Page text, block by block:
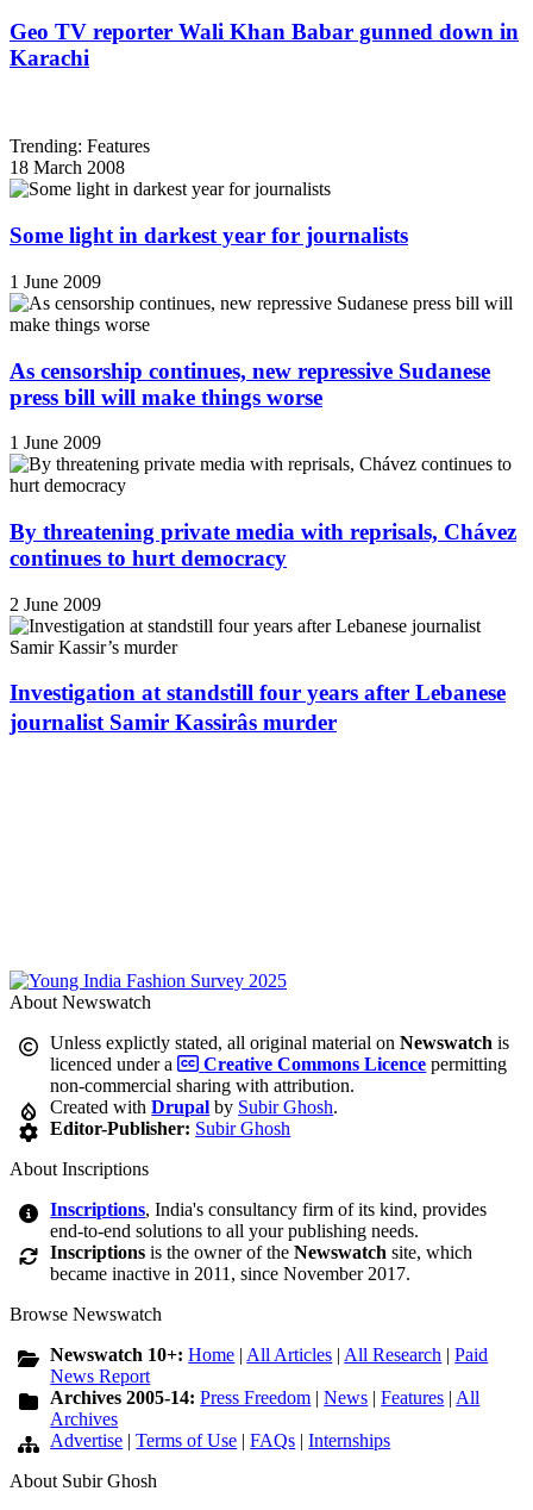
Geo TV reporter Wali Khan Babar gunned down in
Karachi
Trending: Features
18 March 2008
Some light in darkest year for journalists
1 June 2009
As censorship continues, new repressive Sudanese
press bill will make things worse
1 June 2009
By threatening private media with reprisals, Chávez
continues to hurt democracy
2 June 2009
Investigation at standstill four years after Lebanese
journalist Samir Kassirâs murder
About Newswatch
Unless explictly stated, all original material onNewswatch is
licenced under a
Creative Commons Licence permitting
non-commercial sharing with attribution.
Created withDrupal by Subir Ghosh.
Editor-Publisher: Subir Ghosh
About Inscriptions
Inscriptions, India's consultancy firm of its kind, provides
end-to-end solutions to all your publishing needs.
Inscriptions is the owner of theNewswatch site, which
became inactive in 2011, since November 2017.
Browse Newswatch
Newswatch 10+:Home | All Articles | All Research |Paid
News Report
Archives 2005-14:Press Freedom |News |Features | All
Archives
Advertise |Terms of Use |FAQs |Internships
About Subir Ghosh